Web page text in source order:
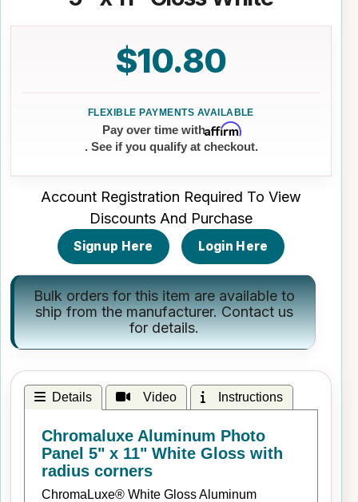
$10.80
Pay over time withAffirm
. See if you qualify at checkout.
Account Registration Required To View
Discounts And Purchase
Signup Here Login Here
Bulk orders for this item are available to
ship from the manufacturer.Contact us
for details.
Details Video Instructions
Chromaluxe Aluminum Photo
Panel 5" x 11" White Gloss with
radius corners
ChromaLuxe® White Gloss Aluminum